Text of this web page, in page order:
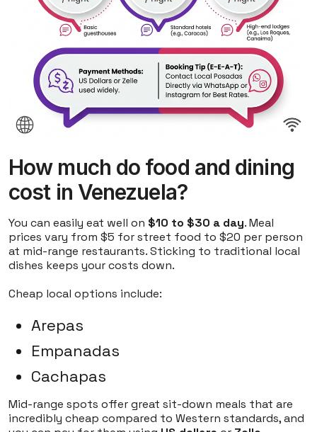
How much do food and dining
cost in Venezuela?
You can easily eat well on $10 to $30 a day. Meal
prices vary from $5 for street food to $20 per person
at mid-range restaurants. Sticking to traditional local
dishes keeps your costs down.
Cheap local options include:
Arepas
Empanadas
Cachapas
Mid-range spots offer great sit-down meals that are
incredibly cheap compared to Western standards, and